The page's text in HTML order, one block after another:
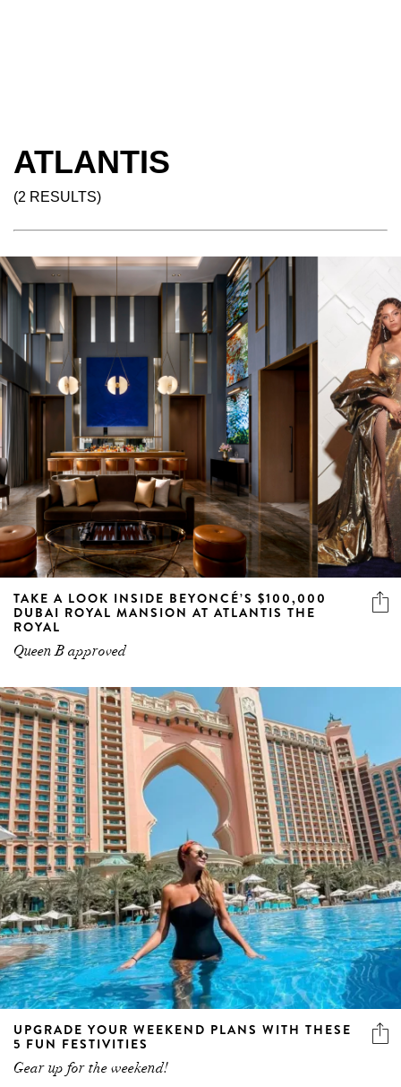
ATLANTIS
(2 RESULTS)
TAKE A LOOK INSIDE BEYONCÉ’S $100,000
DUBAI ROYAL MANSION AT ATLANTIS THE
ROYAL
Queen B approved
UPGRADE YOUR WEEKEND PLANS WITH THESE
5 FUN FESTIVITIES
Gear up for the weekend!